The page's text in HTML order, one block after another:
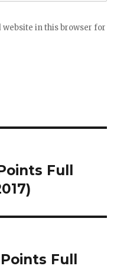
website in this browser for
Full
Full